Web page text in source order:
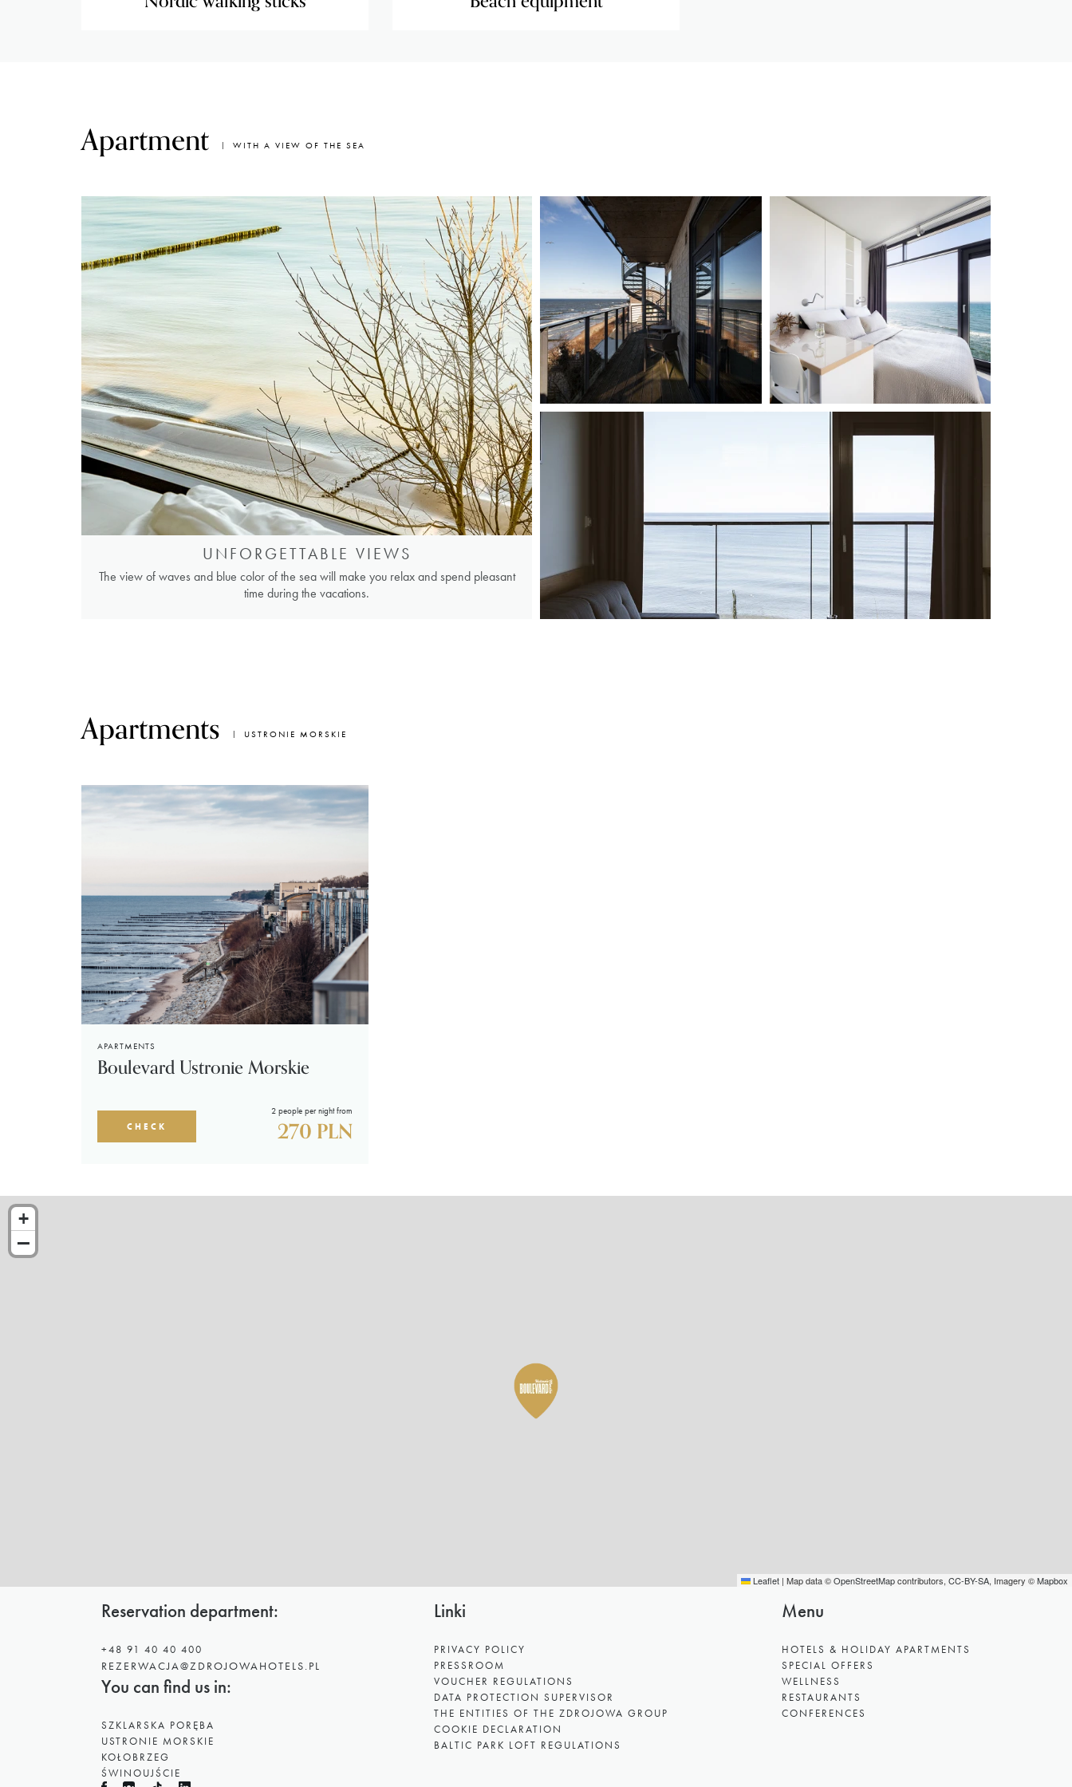
Apartment WITH A VIEW OF THE SEA
UNFORGETTABLE VIEWS
The view of waves and blue color of the sea will make you relax and spend pleasant
time during the vacations.
Apartments USTRONIE MORSKIE
APARTMENTS
Boulevard Ustronie Morskie
CHECK
2 people per night from
270 PLN
+
−
Leaflet | Map data ©OpenStreetMapcontributors, CC-BY-SA, Imagery ©Mapbox
Reservation department:
+48 91 40 40 400
REZERWACJA@ZDROJOWAHOTELS.PL
You can find us in:
SZKLARSKA PORĘBA
USTRONIE MORSKIE
KOŁOBRZEG
ŚWINOUJŚCIE
Linki
PRIVACY POLICY
PRESSROOM
VOUCHER REGULATIONS
DATA PROTECTION SUPERVISOR
THE ENTITIES OF THE ZDROJOWA GROUP
COOKIE DECLARATION
BALTIC PARK LOFT REGULATIONS
Menu
HOTELS & HOLIDAY APARTMENTS
SPECIAL OFFERS
WELLNESS
RESTAURANTS
CONFERENCES